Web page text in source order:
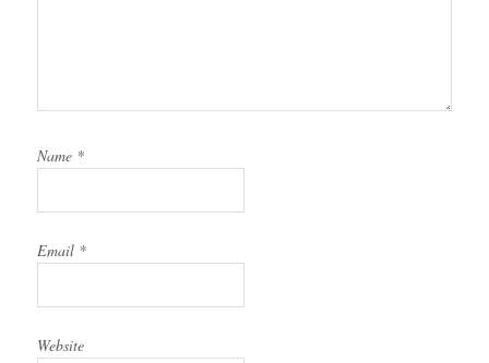
Name *
Email *
Website